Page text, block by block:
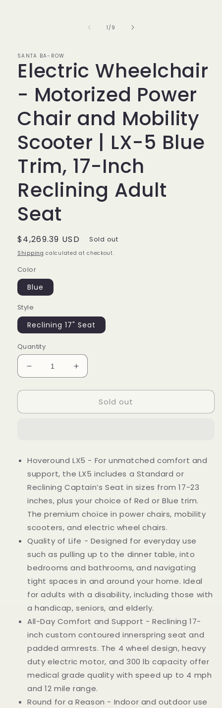
1 /of
9
SANTA BA-ROW
Electric Wheelchair
- Motorized Power
Chair and Mobility
Scooter | LX-5 Blue
Trim, 17-Inch
Reclining Adult
Seat
Regular
price
$4,269.39 USD Sold out
Shipping calculated at checkout.
Color
Blue
Style
Reclining 17" Seat
Quantity
Decrease
quantity
for
Wheelchair
and
Mobility
Scooter
LX-
5
Blue
Trim,
17-
Inch
Reclining
Adult
Seat
Increase
quantity
for
Electric
Wheelchair
and
Mobility
Scooter
LX-
5
Blue
Trim,
Inch
Reclining
Adult
Seat
Sold out
Hoveround LX5 - For unmatched comfort and
support, the LX5 includes a Standard or
Reclining Captain’s Seat in sizes from 17-23
inches, plus your choice of Red or Blue trim.
The premium choice in power chairs, mobility
scooters, and electric wheel chairs.
Quality of Life - Designed for everyday use
such as pulling up to the dinner table, into
bedrooms and bathrooms, and navigating
tight spaces in and around your home. Ideal
for adults with a disability, including those with
a handicap, seniors, and elderly.
All-Day Comfort and Support - Reclining 17-
inch custom contoured innerspring seat and
padded armrests. The 4 wheel design, heavy
duty electric motor, and 300 lb capacity offer
medical grade quality with speed up to 4 mph
and 12 mile range.
Round for a Reason - Indoor and outdoor use